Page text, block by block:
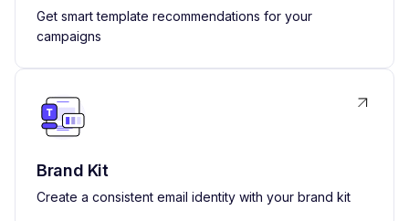
Get smart template recommendations for your
campaigns
Brand Kit
Create a consistent email identity with your brand kit